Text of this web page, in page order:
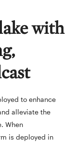
with
to enhance
alleviate the
When
is deployed in